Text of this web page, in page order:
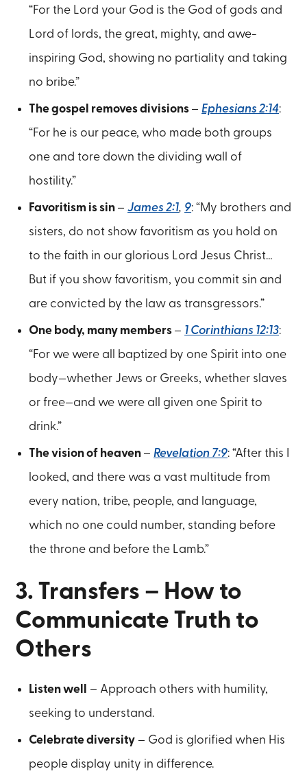
“For the Lord your God is the God of gods and
Lord of lords, the great, mighty, and awe-
inspiring God, showing no partiality and taking
no bribe.”
The gospel removes divisions – Ephesians 2:14:
“For he is our peace, who made both groups
one and tore down the dividing wall of
hostility.”
Favoritism is sin –James 2:1, 9: “My brothers and
sisters, do not show favoritism as you hold on
to the faith in our glorious Lord Jesus Christ…
But if you show favoritism, you commit sin and
are convicted by the law as transgressors.”
One body, many members – 1 Corinthians 12:13:
“For we were all baptized by one Spirit into one
body—whether Jews or Greeks, whether slaves
or free—and we were all given one Spirit to
drink.”
The vision of heaven – Revelation 7:9: “After this I
looked, and there was a vast multitude from
every nation, tribe, people, and language,
which no one could number, standing before
the throne and before the Lamb.”
3. Transfers – How to
Communicate Truth to
Others
Listen well – Approach others with humility,
seeking to understand.
Celebrate diversity – God is glorified when His
people display unity in difference.